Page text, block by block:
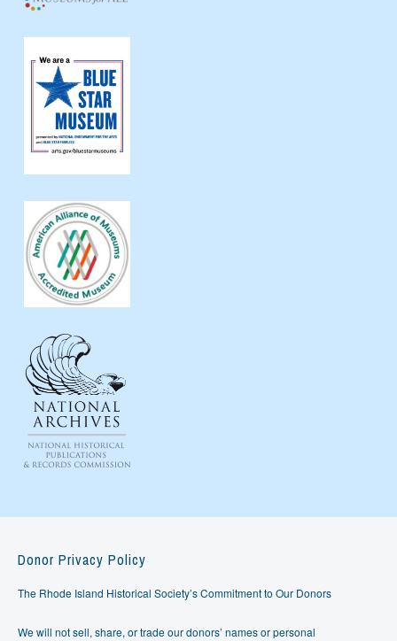
Donor Privacy Policy
The Rhode Island Historical Society’s Commitment to Our Donors
We will not sell, share, or trade our donors’ names or personal